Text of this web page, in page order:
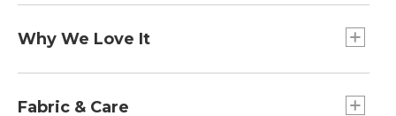
from the body.
Why We Love It
from the rest. Some call it the "cashmere of
Fabric & Care